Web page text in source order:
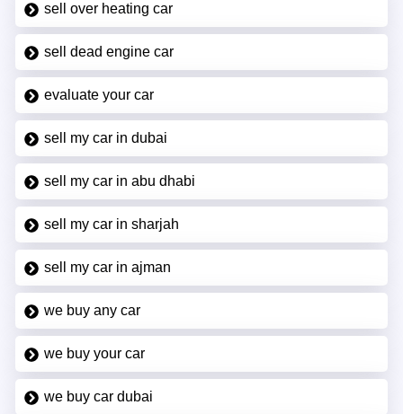
sell over heating car
sell dead engine car
evaluate your car
sell my car in dubai
sell my car in abu dhabi
sell my car in sharjah
sell my car in ajman
we buy any car
we buy your car
we buy car dubai